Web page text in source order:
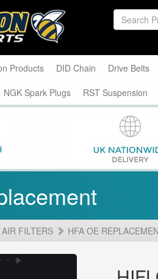
Products DID Chain Drive Belts
NGK Spark Plugs RST Suspension
AIR FILTERS HFA OE